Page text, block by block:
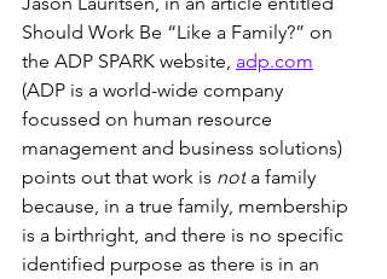
Should Work Be “Like a Family?” on
the ADP SPARK website, adp.com
(ADP is a world-wide company
focussed on human resource
management and business solutions)
points out that work is not a family
because, in a true family, membership
is a birthright, and there is no specific
identified purpose as there is in an